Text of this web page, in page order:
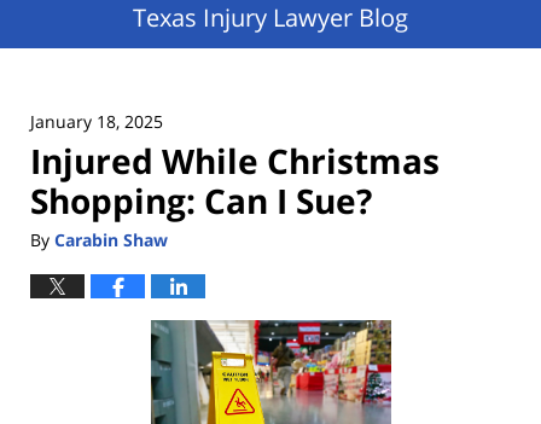
Texas Injury Lawyer Blog
January 18, 2025
Injured While Christmas
Shopping: Can I Sue?
By Carabin Shaw